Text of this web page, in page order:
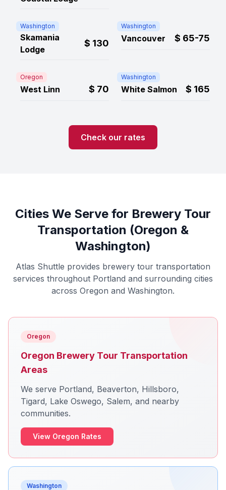
Washington
Skamania
Lodge
$ 130
Washington
Vancouver $ 65-75
Oregon
West Linn $ 70
Washington
White Salmon $ 165
Check our rates
Cities We Serve for Brewery Tour
Transportation (Oregon &
Washington)
Atlas Shuttle provides brewery tour transportation
services throughout Portland and surrounding cities
across Oregon and Washington.
Oregon
Oregon Brewery Tour Transportation
Areas
We serve Portland, Beaverton, Hillsboro,
Tigard, Lake Oswego, Salem, and nearby
communities.
View Oregon Rates
Washington